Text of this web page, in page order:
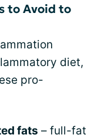
to Avoid to
diet,
pro-
fats – full-fat